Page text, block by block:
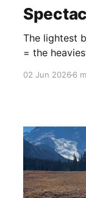
The lightest
= the
02 Jun 20266